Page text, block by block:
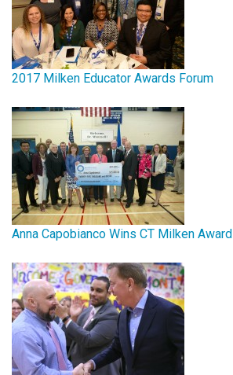
2017 Milken Educator Awards Forum
Anna Capobianco Wins CT Milken Award